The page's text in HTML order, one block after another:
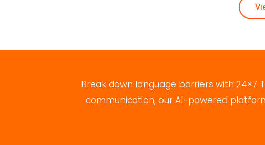
Break down language barriers with 24×7
communication, our AI-powered